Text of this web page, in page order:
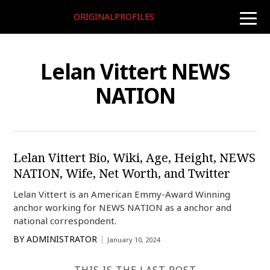
toggle
ORIGINALPROFILES
Lelan Vittert NEWS
NATION
Lelan Vittert Bio, Wiki, Age, Height, NEWS
NATION, Wife, Net Worth, and Twitter
Lelan Vittert is an American Emmy-Award Winning
anchor working for NEWS NATION as a anchor and
national correspondent.
BY ADMINISTRATOR January 10, 2024